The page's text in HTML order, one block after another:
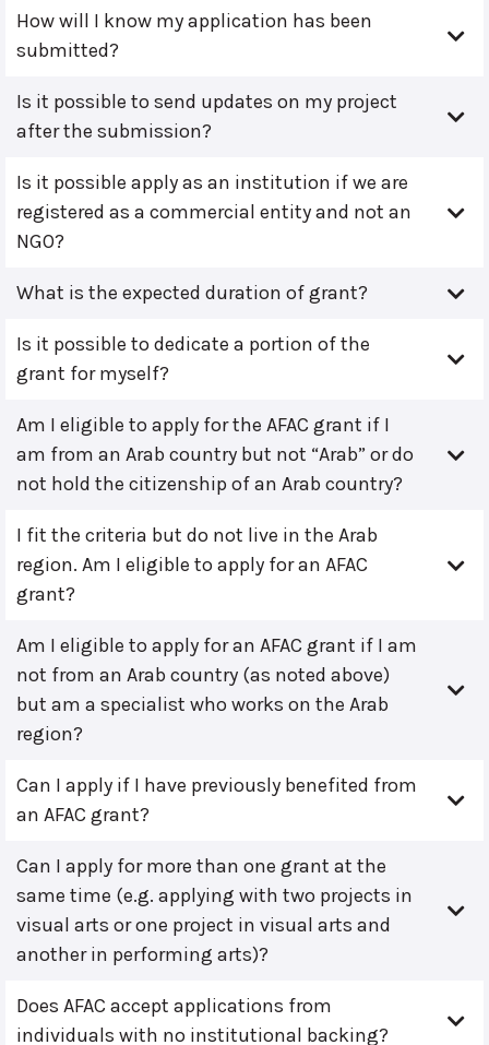
How will I know my application has been
submitted?
Is it possible to send updates on my project
after the submission?
Is it possible apply as an institution if we are
registered as a commercial entity and not an
NGO?
What is the expected duration of grant?
Is it possible to dedicate a portion of the
grant for myself?
Am I eligible to apply for the AFAC grant if I
am from an Arab country but not “Arab” or do
not hold the citizenship of an Arab country?
I fit the criteria but do not live in the Arab
region. Am I eligible to apply for an AFAC
grant?
Am I eligible to apply for an AFAC grant if I am
not from an Arab country (as noted above)
but am a specialist who works on the Arab
region?
Can I apply if I have previously benefited from
an AFAC grant?
Can I apply for more than one grant at the
same time (e.g. applying with two projects in
visual arts or one project in visual arts and
another in performing arts)?
Does AFAC accept applications from
individuals with no institutional backing?